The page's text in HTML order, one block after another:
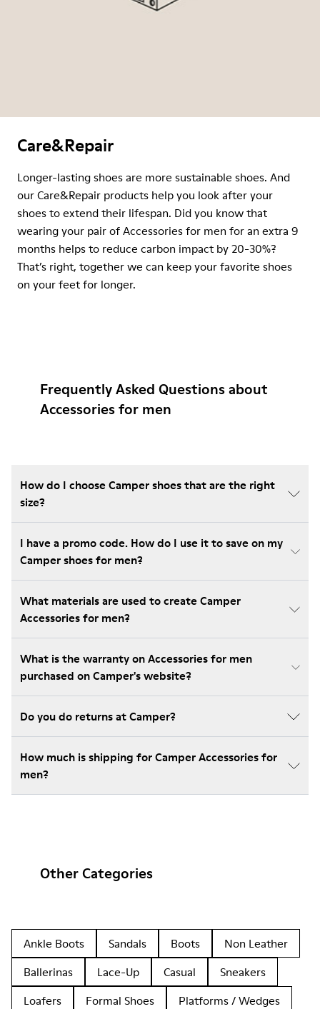
Care&Repair
Longer-lasting shoes are more sustainable shoes. And
our Care&Repair products help you look after your
shoes to extend their lifespan. Did you know that
wearing your pair of Accessories for men for an extra 9
months helps to reduce carbon impact by 20-30%?
That’s right, together we can keep your favorite shoes
on your feet for longer.
Frequently Asked Questions about
Accessories for men
How do I choose Camper shoes that are the right
size?
I have a promo code. How do I use it to save on my
Camper shoes for men?
What materials are used to create Camper
Accessories for men?
What is the warranty on Accessories for men
purchased on Camper's website?
Do you do returns at Camper?
How much is shipping for Camper Accessories for
men?
Other Categories
Ankle Boots Sandals Boots
Non Leather
Ballerinas
Lace-Up Casual
Sneakers
Loafers
Formal Shoes
Platforms / Wedges